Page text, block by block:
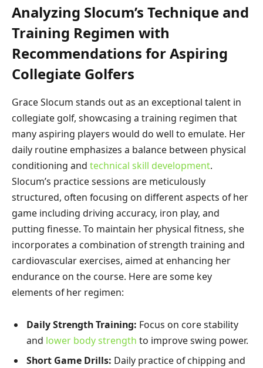
Analyzing Slocum’s Technique and
Training Regimen with
Recommendations for Aspiring
Collegiate Golfers
Grace Slocum stands out as an exceptional talent in
collegiate golf, showcasing a training regimen that
many aspiring players would do well to emulate. Her
daily routine emphasizes a balance between physical
conditioning and technical skill development.
Slocum’s practice sessions are meticulously
structured, often focusing on different aspects of her
game including driving accuracy, iron play, and
putting finesse. To maintain her physical fitness, she
incorporates a combination of strength training and
cardiovascular exercises, aimed at enhancing her
endurance on the course. Here are some key
elements of her regimen:
Daily Strength Training: Focus on core stability
and lower body strength to improve swing power.
Short Game Drills: Daily practice of chipping and